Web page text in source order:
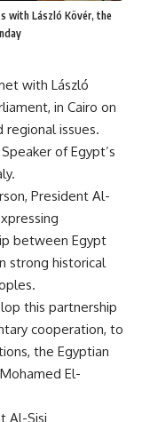
with László Kövér, the
with László
in Cairo on
regional issues.
of Egypt’s
President Al-
between Egypt
strong historical
this partnership
cooperation, to
the Egyptian
El-
Al-Sisi